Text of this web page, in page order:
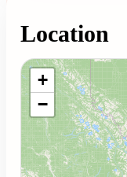
Location
+
−